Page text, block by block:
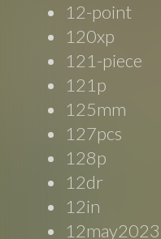
12-point
120xp
121-piece
121p
125mm
127pcs
128p
12dr
12in
12may2023